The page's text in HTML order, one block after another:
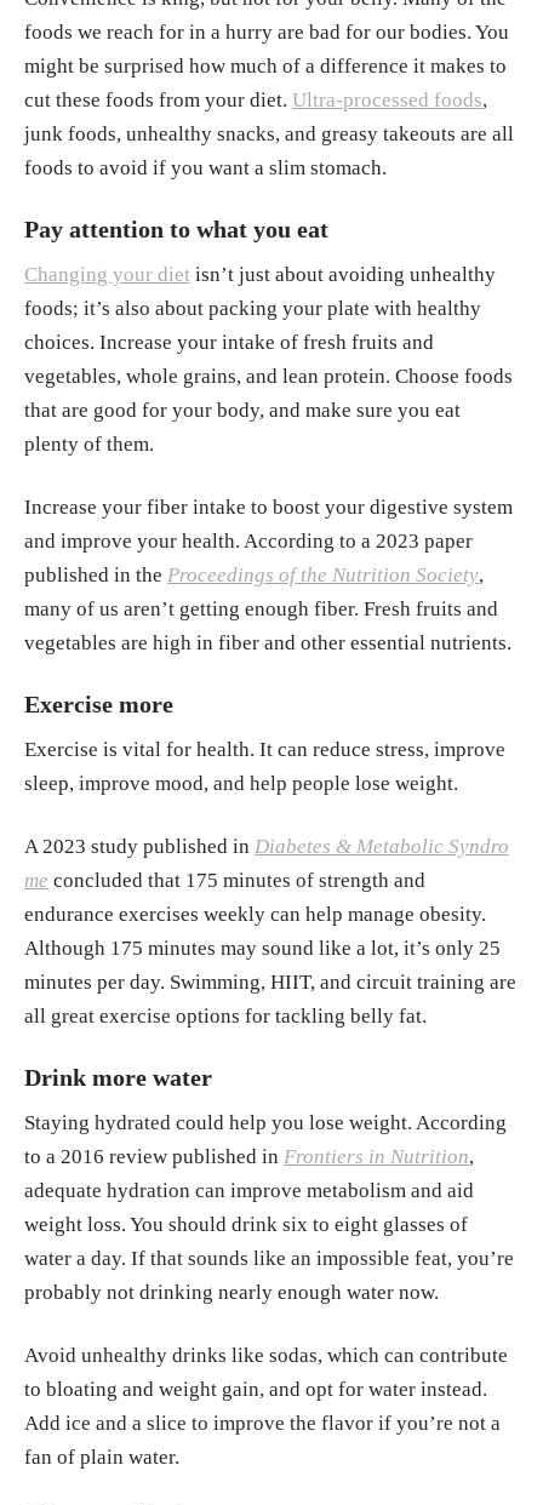
foods we reach for in a hurry are bad for our bodies. You
might be surprised how much of a difference it makes to
cut these foods from your diet. Ultra-processed foods,
junk foods, unhealthy snacks, and greasy takeouts are all
foods to avoid if you want a slim stomach.
Pay attention to what you eat
Changing your diet isn’t just about avoiding unhealthy
foods; it’s also about packing your plate with healthy
choices. Increase your intake of fresh fruits and
vegetables, whole grains, and lean protein. Choose foods
that are good for your body, and make sure you eat
plenty of them.
Increase your fiber intake to boost your digestive system
and improve your health. According to a 2023 paper
published in the Proceedings of the Nutrition Society,
many of us aren’t getting enough fiber. Fresh fruits and
vegetables are high in fiber and other essential nutrients.
Exercise more
Exercise is vital for health. It can reduce stress, improve
sleep, improve mood, and help people lose weight.
A 2023 study published in Diabetes & Metabolic Syndro
me concluded that 175 minutes of strength and
endurance exercises weekly can help manage obesity.
Although 175 minutes may sound like a lot, it’s only 25
minutes per day. Swimming, HIIT, and circuit training are
all great exercise options for tackling belly fat.
Drink more water
Staying hydrated could help you lose weight. According
to a 2016 review published in Frontiers in Nutrition,
adequate hydration can improve metabolism and aid
weight loss. You should drink six to eight glasses of
water a day. If that sounds like an impossible feat, you’re
probably not drinking nearly enough water now.
Avoid unhealthy drinks like sodas, which can contribute
to bloating and weight gain, and opt for water instead.
Add ice and a slice to improve the flavor if you’re not a
fan of plain water.